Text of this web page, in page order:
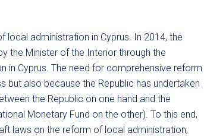
administration in Cyprus. In 2014, the
the Minister of the Interior through the
in Cyprus. The need for comprehensive reform
also because the Republic has undertaken
the Republic on one hand and the
Monetary Fund on the other). To this end,
laws on the reform of local administration,